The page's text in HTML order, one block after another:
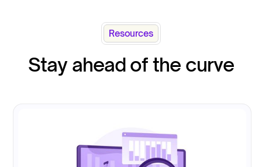
Resources
Stay ahead of the curve